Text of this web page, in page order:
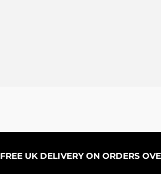
FREE UK DELIVERY ON ORDERS